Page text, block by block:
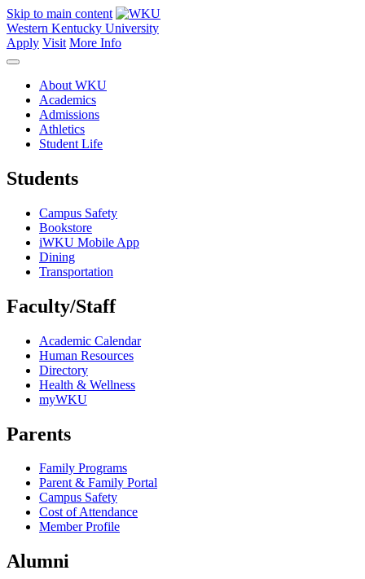
Skip to main content
Western Kentucky University
Apply Visit More Info
About WKU
Academics
Admissions
Athletics
Student Life
Students
Campus Safety
Bookstore
iWKU Mobile App
Dining
Transportation
Faculty/Staff
Academic Calendar
Human Resources
Directory
Health & Wellness
myWKU
Parents
Family Programs
Parent & Family Portal
Campus Safety
Cost of Attendance
Member Profile
Alumni